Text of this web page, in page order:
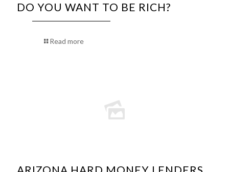
DO YOU WANT TO BE RICH?
Read more